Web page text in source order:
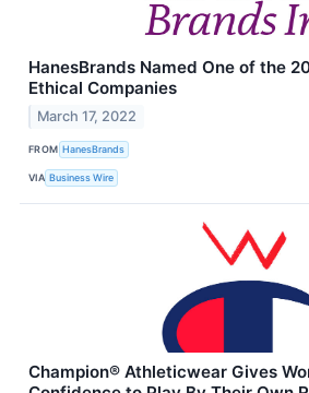
HanesBrands Named One of the
Ethical Companies
March 17, 2022
FROM HanesBrands
VIA Business Wire
Champion® Athleticwear Gives